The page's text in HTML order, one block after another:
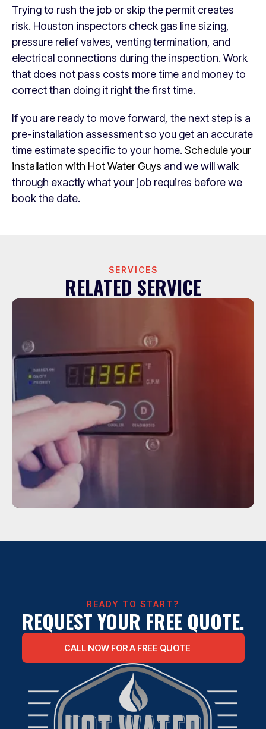
Trying to rush the job or skip the permit creates
risk. Houston inspectors check gas line sizing,
pressure relief valves, venting termination, and
electrical connections during the inspection. Work
that does not pass costs more time and money to
correct than doing it right the first time.
If you are ready to move forward, the next step is a
pre-installation assessment so you get an accurate
time estimate specific to your home. Schedule your
installation with Hot Water Guys and we will walk
through exactly what your job requires before we
book the date.
SERVICES
RELATED SERVICE
READY TO START?
REQUEST YOUR FREE QUOTE.
CALL NOW FOR A FREE QUOTE